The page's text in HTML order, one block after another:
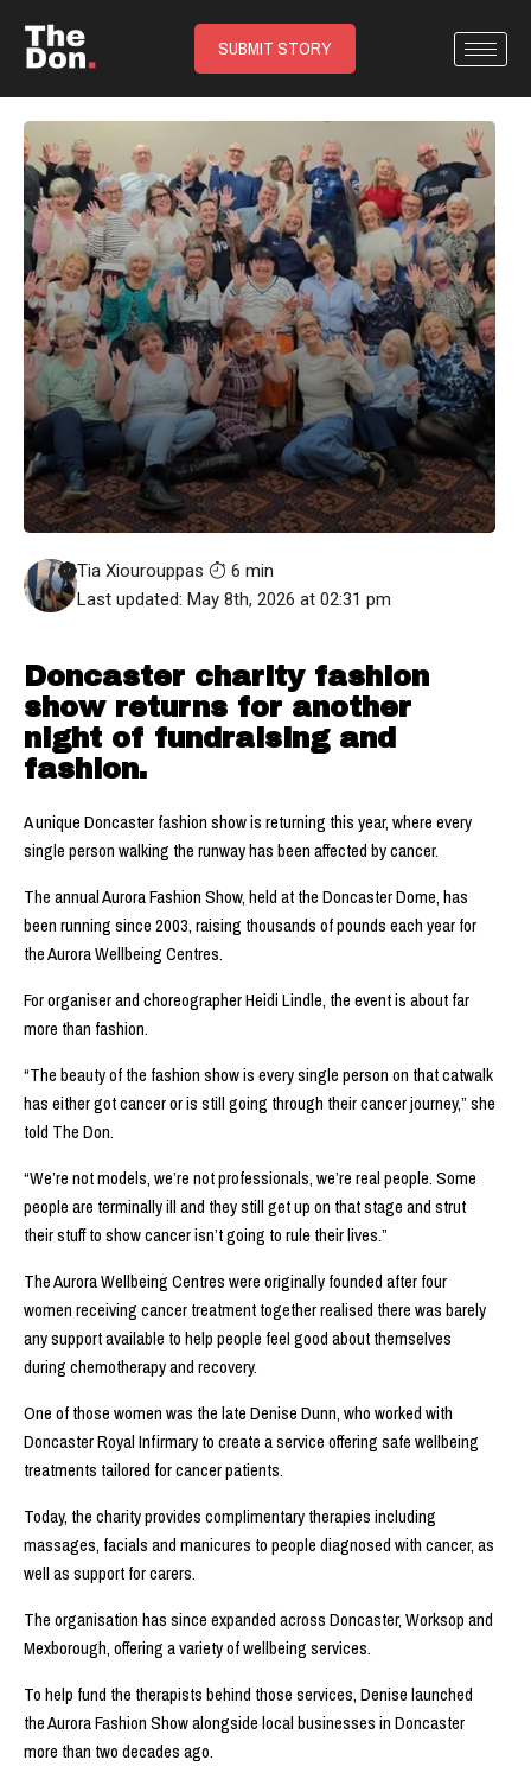
SUBMIT STORY
Tia Xiourouppas
6 min
Last updated: May 8th, 2026 at 02:31 pm
Doncaster charity fashion
show returns for another
night of fundraising and
fashion.
A unique Doncaster fashion show is returning this year, where every
single person walking the runway has been affected by cancer.
The annual Aurora Fashion Show, held at the Doncaster Dome, has
been running since 2003, raising thousands of pounds each year for
the Aurora Wellbeing Centres.
For organiser and choreographer Heidi Lindle, the event is about far
more than fashion.
“The beauty of the fashion show is every single person on that catwalk
has either got cancer or is still going through their cancer journey,” she
told The Don.
“We’re not models, we’re not professionals, we’re real people. Some
people are terminally ill and they still get up on that stage and strut
their stuff to show cancer isn’t going to rule their lives.”
The Aurora Wellbeing Centres were originally founded after four
women receiving cancer treatment together realised there was barely
any support available to help people feel good about themselves
during chemotherapy and recovery.
One of those women was the late Denise Dunn, who worked with
Doncaster Royal Infirmary to create a service offering safe wellbeing
treatments tailored for cancer patients.
Today, the charity provides complimentary therapies including
massages, facials and manicures to people diagnosed with cancer, as
well as support for carers.
The organisation has since expanded across Doncaster, Worksop and
Mexborough, offering a variety of wellbeing services.
To help fund the therapists behind those services, Denise launched
the Aurora Fashion Show alongside local businesses in Doncaster
more than two decades ago.